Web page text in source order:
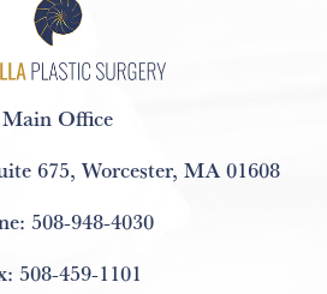
Main Office
675, Worcester, MA 01608
508-948-4030
508-459-1101